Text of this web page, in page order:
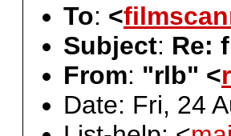
To: <
Subject: Re:
From: "rlb" <
Date: Fri, 24